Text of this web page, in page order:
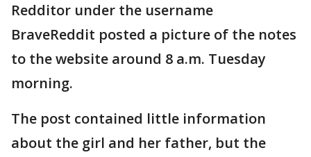
Redditor under the username
BraveReddit posted a picture of the notes
to the website around 8 a.m. Tuesday
morning.
The post contained little information
about the girl and her father, but the